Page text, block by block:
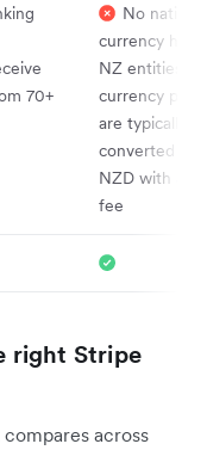
70+
No native
currency
NZ entities;
currency
are typically
converted
NZD with a
fee
right Stripe
across